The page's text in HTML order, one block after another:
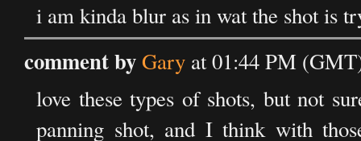
i am kinda blur as in wat the shot is
comment byGary at 01:44 PM
love these types of shots, but not
panning shot, and I think with